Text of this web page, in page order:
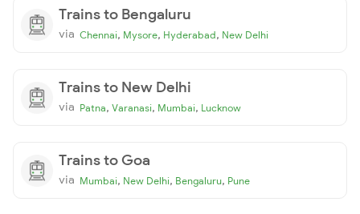
Trains to Bengaluru
via Chennai, Mysore, Hyderabad, New Delhi
Trains to New Delhi
via Patna, Varanasi, Mumbai, Lucknow
Trains to Goa
via Mumbai, New Delhi, Bengaluru, Pune